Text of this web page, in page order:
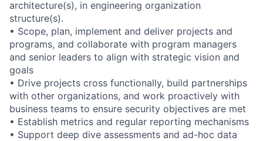
architecture(s), in engineering organization
structure(s).
• Scope, plan, implement and deliver projects and
programs, and collaborate with program managers
and senior leaders to align with strategic vision and
goals
• Drive projects cross functionally, build partnerships
with other organizations, and work proactively with
business teams to ensure security objectives are met
• Establish metrics and regular reporting mechanisms
• Support deep dive assessments and ad-hoc data